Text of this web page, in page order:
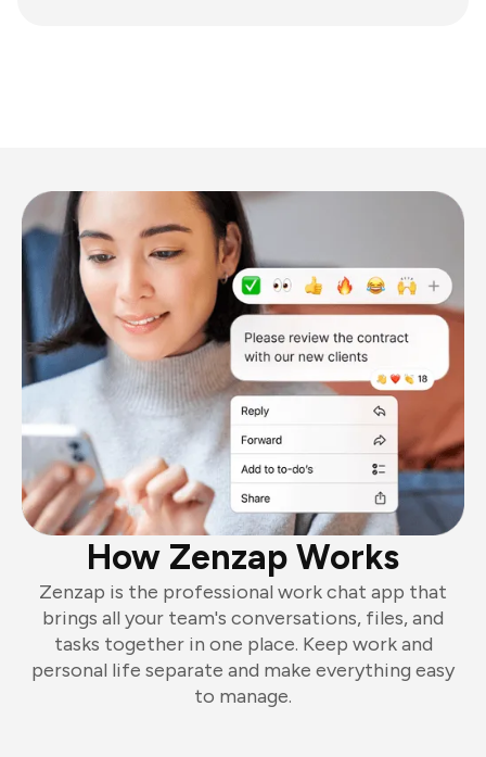
How Zenzap Works
Zenzap is the professional work chat app that
brings all your team's conversations, files, and
tasks together in one place. Keep work and
personal life separate and make everything easy
to manage.